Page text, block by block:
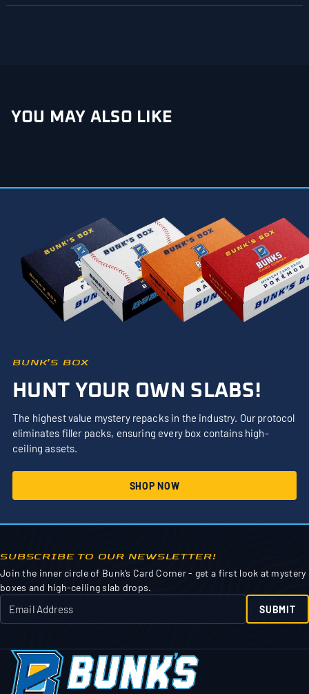
NEW
YOU MAY ALSO LIKE
BUNK’S BOX
HUNT YOUR OWN SLABS!
The highest value mystery repacks in the industry. Our protocol
eliminates filler packs, ensuring every box contains high-
ceiling assets.
SHOP NOW
SUBSCRIBE TO OUR NEWSLETTER!
Join the inner circle of Bunk’s Card Corner - get a first look at mystery
boxes and high-ceiling slab drops.
SUBMIT